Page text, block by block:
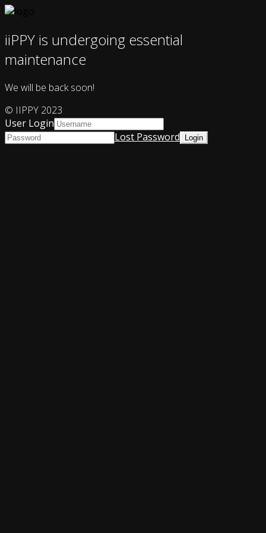
iiPPY is undergoing essential
maintenance
We will be back soon!
© IIPPY 2023
User Login
Lost Password